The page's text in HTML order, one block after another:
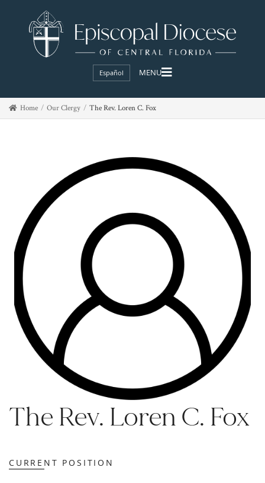
Español
Home Our Clergy The Rev. Loren C. Fox
The Rev. Loren C. Fox
CURRENT POSITION